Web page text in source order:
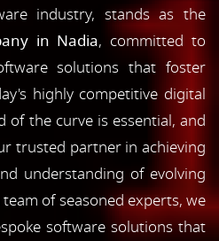
industry, stands as the
in Nadia, committed to
solutions that foster
highly competitive digital
of the curve is essential, and
trusted partner in achieving
understanding of evolving
of seasoned experts, we
software solutions that